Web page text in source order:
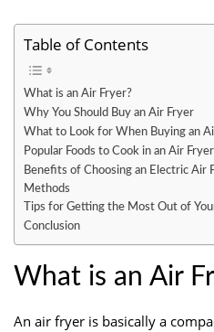
Table of Contents
What is an Air Fryer?
Why You Should Buy an Air Fryer
What to Look for When Buying an
Popular Foods to Cook in an Air Fryer
Benefits of Choosing an Electric Air
Methods
Tips for Getting the Most Out of
Conclusion
What is an Air
An air fryer is basically a